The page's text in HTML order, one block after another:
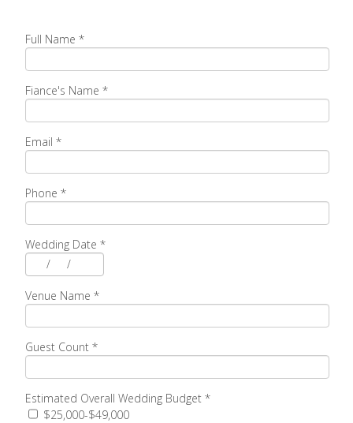
Full Name *
Fiance's Name *
Email *
Phone *
Wedding Date *
/
/
Venue Name *
Guest Count *
Estimated Overall Wedding Budget *
$25,000-$49,000